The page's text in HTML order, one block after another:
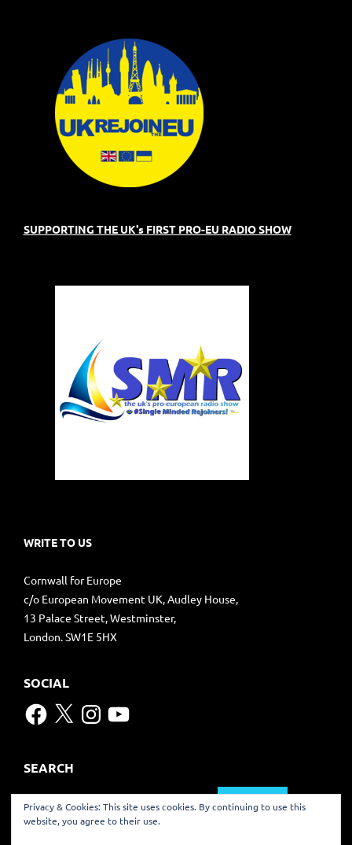
SUPPORTING THE UK's FIRST PRO-EU RADIO SHOW
WRITE TO US
Cornwall for Europe
c/o European Movement UK, Audley House,
13 Palace Street, Westminster,
London. SW1E 5HX
SOCIAL
Facebook
X Instagram
YouTube
SEARCH
Search
for:
Privacy & Cookies: This site uses cookies. By continuing to use this
website, you agree to their use.